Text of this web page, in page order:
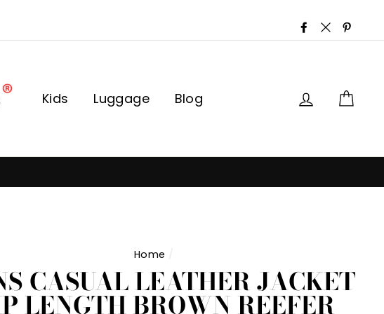
Facebook
Twitter
Kids Luggage Blog Log in
Home /
CASUAL LEATHER JACKET
LENGTH BROWN REEFER